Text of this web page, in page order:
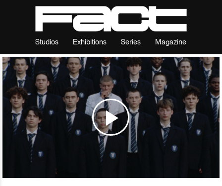
Studios Exhibitions Series Magazine